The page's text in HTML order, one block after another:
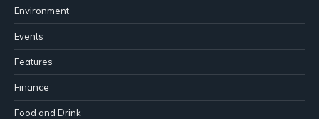
Environment
Events
Features
Finance
Food and Drink